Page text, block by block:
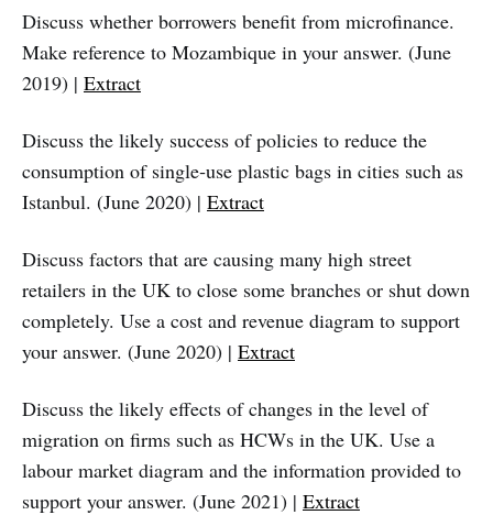
Discuss whether borrowers benefit from microfinance.
Make reference to Mozambique in your answer. (June
2019) | Extract
Discuss the likely success of policies to reduce the
consumption of single‑use plastic bags in cities such as
Istanbul. (June 2020) | Extract
Discuss factors that are causing many high street
retailers in the UK to close some branches or shut down
completely. Use a cost and revenue diagram to support
your answer. (June 2020) | Extract
Discuss the likely effects of changes in the level of
migration on firms such as HCWs in the UK. Use a
labour market diagram and the information provided to
support your answer. (June 2021) | Extract